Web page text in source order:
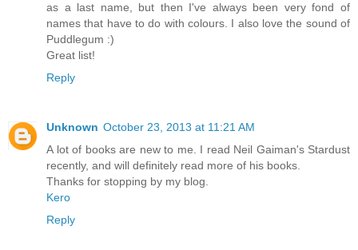
as a last name, but then I've always been very fond of
names that have to do with colours. I also love the sound of
Puddlegum :)
Great list!
Reply
Unknown October 23, 2013 at 11:21 AM
A lot of books are new to me. I read Neil Gaiman's Stardust
recently, and will definitely read more of his books.
Thanks for stopping by my blog.
Kero
Reply